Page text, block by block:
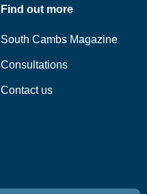
Find out more
South Cambs Magazine
Consultations
Contact us